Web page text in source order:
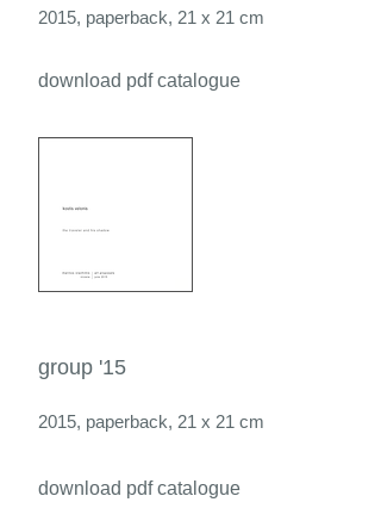
2015, paperback, 21 x 21 cm
download pdf catalogue
group '15
2015, paperback, 21 x 21 cm
download pdf catalogue